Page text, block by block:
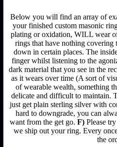
Below you will find an array of
your finished custom masonic
plating or oxidation, WILL wear
rings that have nothing covering
down in certain places. The
finger whilst listening to the
dark material that you see in the
as it wears over time (A sort of
of wearable wealth, something
delicate and difficult to maintain.
just get plain sterling silver with
hard to downgrade, you can
want from the get go. F)Please
we ship out your ring. Every
the